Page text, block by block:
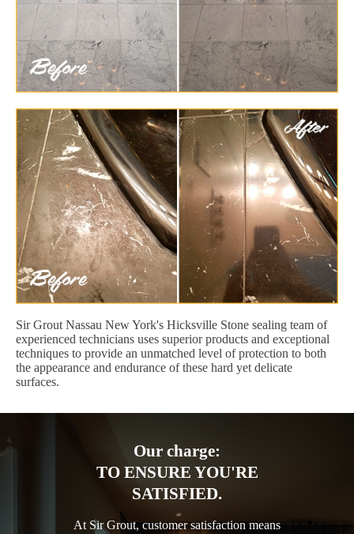
Sir Grout Nassau New York's Hicksville Stone sealing team of
experienced technicians uses superior products and exceptional
techniques to provide an unmatched level of protection to both
the appearance and endurance of these hard yet delicate
surfaces.
Our charge:
TO ENSURE YOU'RE
SATISFIED.
At Sir Grout, customer satisfaction means